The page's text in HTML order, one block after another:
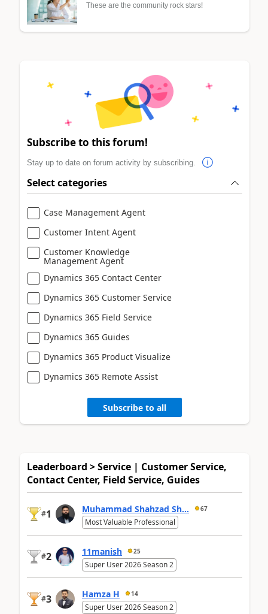
These are the community rock stars!
Subscribe to this forum!
Stay up to date on forum activity by subscribing.
Select categories
Case Management Agent
Customer Intent Agent
Customer Knowledge
Management Agent
Dynamics 365 Contact Center
Dynamics 365 Customer Service
Dynamics 365 Field Service
Dynamics 365 Guides
Dynamics 365 Product Visualize
Dynamics 365 Remote Assist
Subscribe to all
Leaderboard > Service | Customer Service,
Contact Center, Field Service, Guides
#1 Muhammad Shahzad Sh... 67
Most Valuable Professional
#2 11manish 25
Super User 2026 Season 2
#3 Hamza H 14
Super User 2026 Season 2